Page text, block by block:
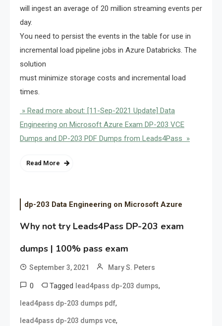
will ingest an average of 20 million streaming events per
day.
You need to persist the events in the table for use in
incremental load pipeline jobs in Azure Databricks. The
solution
must minimize storage costs and incremental load
times.
» Read more about: [11-Sep-2021 Update] Data
Engineering on Microsoft Azure Exam DP-203 VCE
Dumps and DP-203 PDF Dumps from Leads4Pass »
Read More
dp-203 Data Engineering on Microsoft Azure
Why not try Leads4Pass DP-203 exam
dumps | 100% pass exam
September 3, 2021 Mary S. Peters
0 Tagged lead4pass dp-203 dumps,
lead4pass dp-203 dumps pdf,
lead4pass dp-203 dumps vce,